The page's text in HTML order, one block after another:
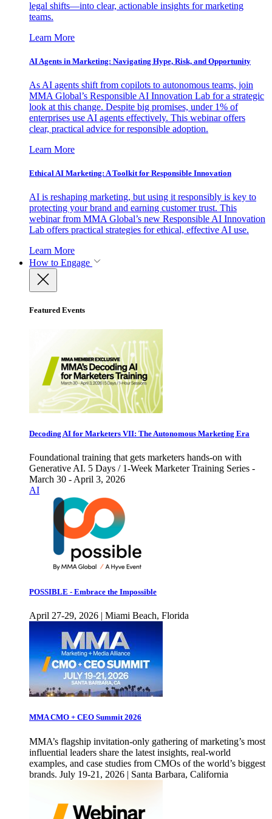
legal shifts—into clear, actionable insights for marketing
teams.
Learn More
AI Agents in Marketing: Navigating Hype, Risk, and Opportunity
As AI agents shift from copilots to autonomous teams, join
MMA Global’s Responsible AI Innovation Lab for a strategic
look at this change. Despite big promises, under 1% of
enterprises use AI agents effectively. This webinar offers
clear, practical advice for responsible adoption.
Learn More
Ethical AI Marketing: A Toolkit for Responsible Innovation
AI is reshaping marketing, but using it responsibly is key to
protecting your brand and earning customer trust. This
webinar from MMA Global’s new Responsible AI Innovation
Lab offers practical strategies for ethical, effective AI use.
Learn More
How to Engage
Featured Events
Decoding AI for Marketers VII: The Autonomous Marketing Era
Foundational training that gets marketers hands-on with
Generative AI. 5 Days / 1-Week Marketer Training Series -
March 30 - April 3, 2026
AI
POSSIBLE - Embrace the Impossible
April 27-29, 2026 | Miami Beach, Florida
MMA CMO + CEO Summit 2026
MMA’s flagship invitation-only gathering of marketing’s most
influential leaders share the latest insights, real-world
examples, and case studies from CMOs of the world’s biggest
brands. July 19-21, 2026 | Santa Barbara, California